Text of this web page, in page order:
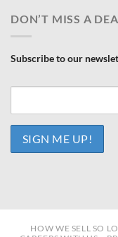
DON’T MISS A
Subscribe to our
HOW WE SELL SO